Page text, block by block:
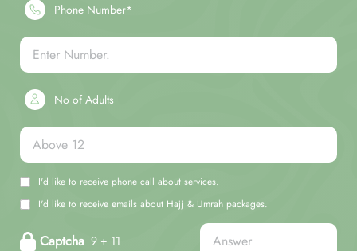
Phone Number*
No of Adults
I'd like to receive phone call about services.
I'd like to receive emails about Hajj & Umrah packages.
Captcha 9 + 11